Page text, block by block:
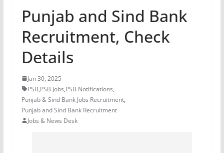
Punjab and Sind Bank
Recruitment, Check
Details
Jan 30, 2025
PSB,PSB Jobs,PSB Notifications,
Punjab & Sind Bank Jobs Recruitment,
Punjab and Sind Bank Recruitment
Jobs & News Desk